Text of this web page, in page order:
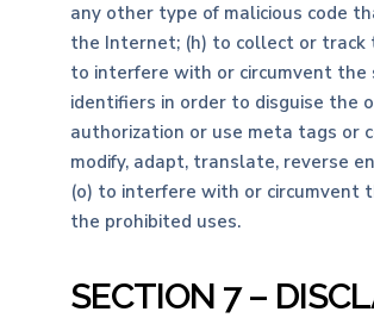
any other type of malicious code
the Internet; (h) to collect or track
to interfere with or circumvent
identifiers in order to disguise the
authorization or use meta tags or
modify, adapt, translate, reverse
(o) to interfere with or circumvent
the prohibited uses.
SECTION 7 –